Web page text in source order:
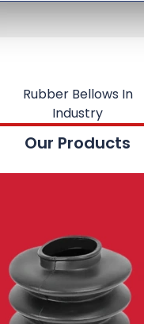
Rubber Bellows In
Industry
Our Products